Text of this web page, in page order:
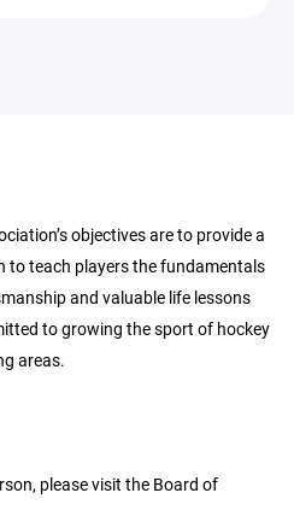
objectives are to provide a
to teach players the fundamentals
and valuable life lessons
to growing the sport of hockey
areas.
please visit the Board of